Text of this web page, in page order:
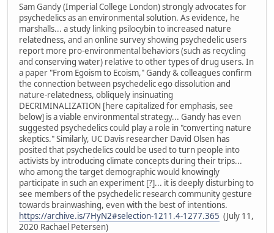
Sam Gandy (Imperial College London) strongly advocates for
psychedelics as an environmental solution. As evidence, he
marshalls... a study linking psilocybin to increased nature
relatedness, and an online survey showing psychedelic users
report more pro-environmental behaviors (such as recycling
and conserving water) relative to other types of drug users. In
a paper "From Egoism to Ecoism," Gandy & colleagues confirm
the connection between psychedelic ego dissolution and
nature-relatedness, obliquely insinuating
DECRIMINALIZATION [here capitalized for emphasis, see
below] is a viable environmental strategy... Gandy has even
suggested psychedelics could play a role in "converting nature
skeptics." Similarly, UC Davis researcher David Olsen has
posited that psychedelics could be used to turn people into
activists by introducing climate concepts during their trips...
who among the target demographic would knowingly
participate in such an experiment [?]... it is deeply disturbing to
see members of the psychedelic research community gesture
towards brainwashing, even with the best of intentions.
https://archive.is/7HyN2#selection-1211.4-1277.365 (July 11,
2020 Rachael Petersen)